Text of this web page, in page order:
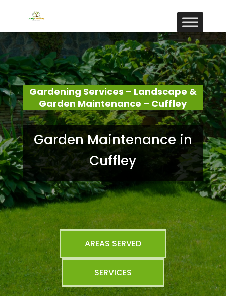
Gardening Services – Landscape &
Garden Maintenance – Cuffley
Garden Maintenance in
Cuffley
AREAS SERVED
SERVICES